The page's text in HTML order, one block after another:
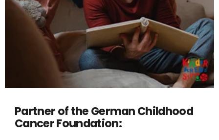
Partner of the German Childhood
Cancer Foundation: